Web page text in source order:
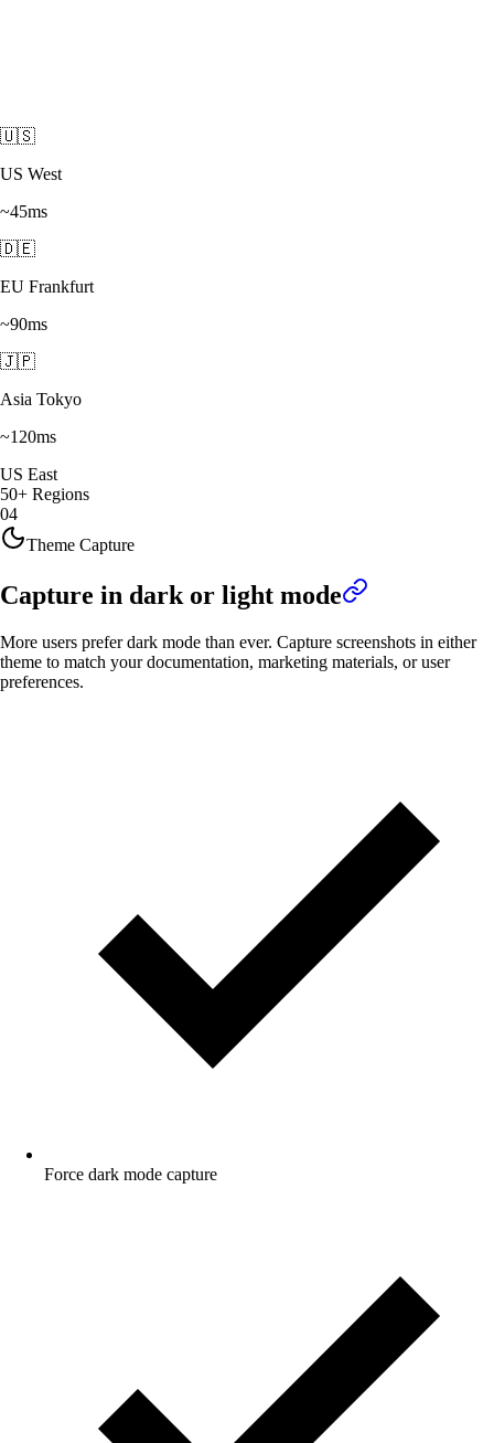
🇺🇸
US West
~45ms
🇩🇪
EU Frankfurt
~90ms
🇯🇵
Asia Tokyo
~120ms
US East
50+ Regions
04
Theme Capture
Capture in dark or light mode
More users prefer dark mode than ever. Capture screenshots in either
theme to match your documentation, marketing materials, or user
preferences.
Force dark mode capture